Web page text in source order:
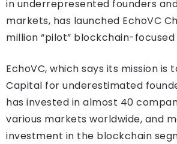
in underrepresented founders
markets, has launched EchoVC
million “pilot” blockchain-focused
EchoVC, which says its mission is
Capital for underestimated
has invested in almost 40
various markets worldwide, and
investment in the blockchain